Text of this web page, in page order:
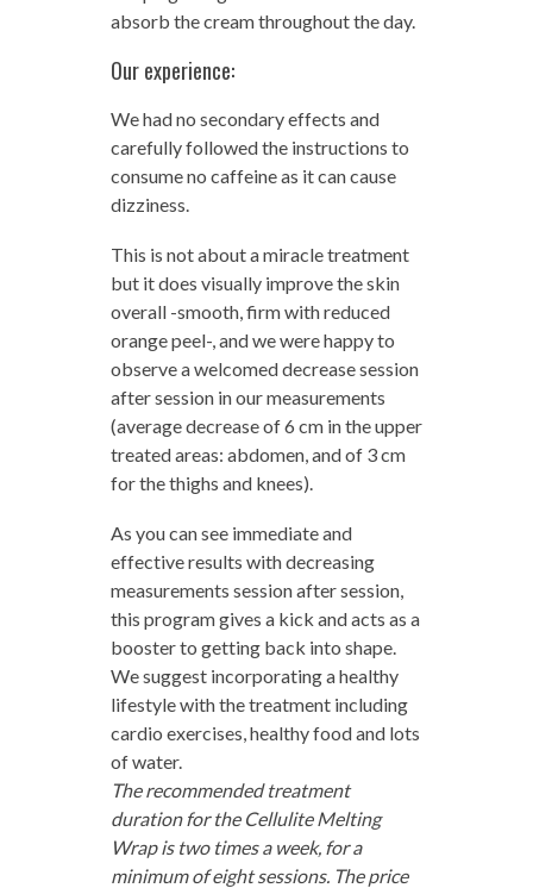
absorb the cream throughout the day.
Our experience:
We had no secondary effects and
carefully followed the instructions to
consume no caffeine as it can cause
dizziness.
This is not about a miracle treatment
but it does visually improve the skin
overall -smooth, firm with reduced
orange peel-, and we were happy to
observe a welcomed decrease session
after session in our measurements
(average decrease of 6 cm in the upper
treated areas: abdomen, and of 3 cm
for the thighs and knees).
As you can see immediate and
effective results with decreasing
measurements session after session,
this program gives a kick and acts as a
booster to getting back into shape.
We suggest incorporating a healthy
lifestyle with the treatment including
cardio exercises, healthy food and lots
of water.
The recommended treatment
duration for the Cellulite Melting
Wrap is two times a week, for a
minimum of eight sessions. The price